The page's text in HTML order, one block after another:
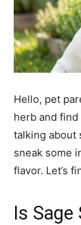
Hello, pet
herb and find
talking about
sneak some
flavor. Let’s
Is Sage